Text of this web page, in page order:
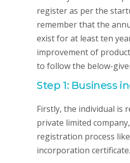
register as per the
remember that the
exist for at least ten
improvement of
to follow the below-
Step 1: Business
Firstly, the individual is
private limited
registration process
incorporation certificate.